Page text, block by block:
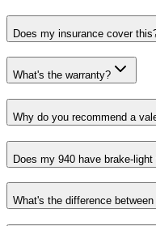
Does my insurance cover
What's the warranty?
Why do you recommend a
Does my 940 have brake-
What's the difference